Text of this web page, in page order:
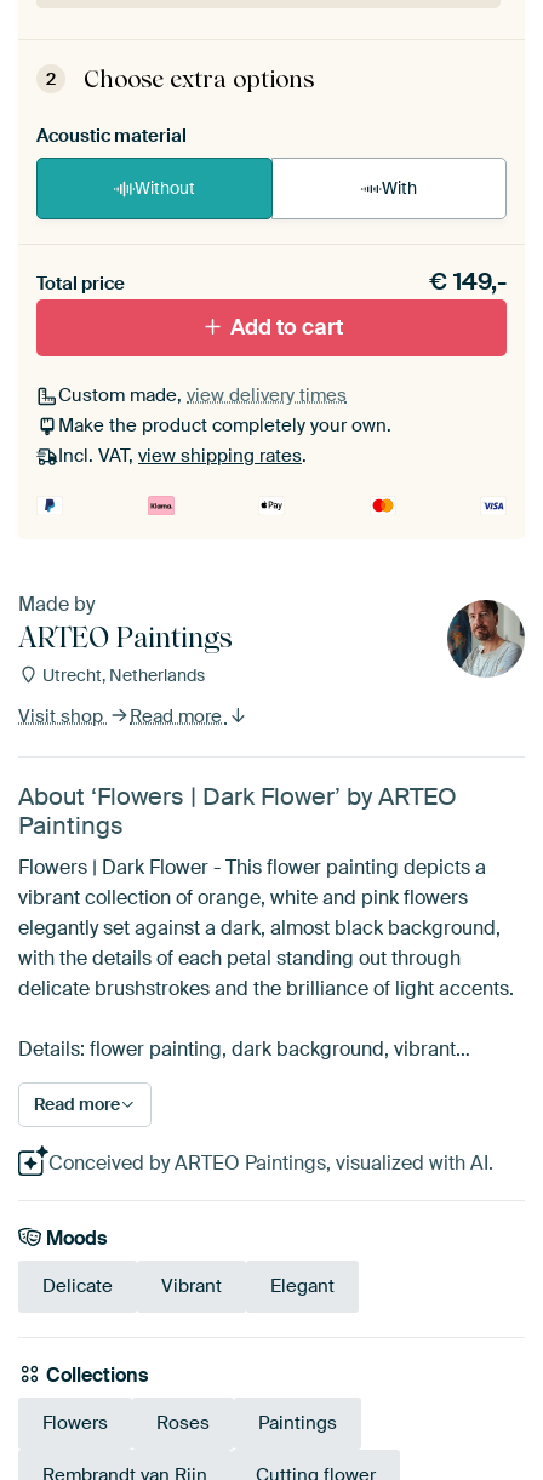
ArtFrame comes as a simple construction kit.
View self-assembly instructions
2 Choose extra options
Acoustic material
Without With
materiaal toe aan je ArtFrame set.
Total price €149,-
Add to cart
Custom made, view delivery times
Make the product completely your own.
Incl. VAT, view shipping rates.
Made by
ARTEO Paintings
Utrecht, Netherlands
Visit shop Read more
About ‘Flowers | Dark Flower’ by ARTEO
Paintings
Flowers | Dark Flower - This flower painting depicts a
vibrant collection of orange, white and pink flowers
elegantly set against a dark, almost black background,
with the details of each petal standing out through
delicate brushstrokes and the brilliance of light accents.
Details: flower painting, dark background, vibrant…
Read more
Conceived by ARTEO Paintings, visualized with AI.
Moods
Delicate Vibrant Elegant
Collections
Flowers Roses Paintings